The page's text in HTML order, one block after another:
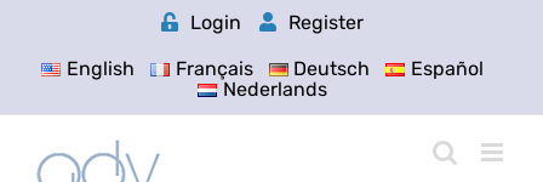
Login
Register
English
Français Deutsch
Español
Nederlands